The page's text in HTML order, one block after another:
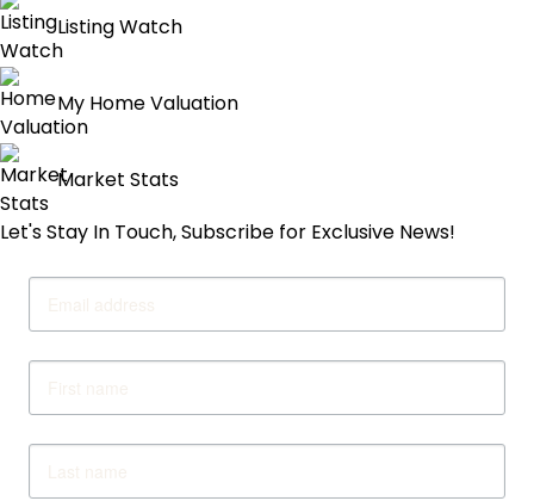
Listing Watch
My Home Valuation
Market Stats
Let's Stay In Touch, Subscribe for Exclusive News!